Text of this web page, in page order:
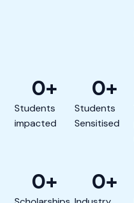
Students
impacted
0+
Students
Sensitised
0+
0+ 0+